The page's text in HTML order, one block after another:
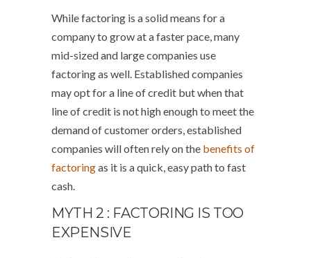
While factoring is a solid means for a
company to grow at a faster pace, many
mid-sized and large companies use
factoring as well. Established companies
may opt for a line of credit but when that
line of credit is not high enough to meet the
demand of customer orders, established
companies will often rely on the benefits of
factoringas it is a quick, easy path to fast
cash.
MYTH 2 : FACTORING IS TOO
EXPENSIVE